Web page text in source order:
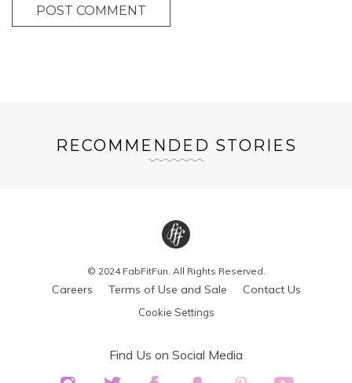
POST COMMENT
RECOMMENDED STORIES
© 2024 FabFitFun. All Rights Reserved.
Careers Terms of Use and Sale Contact Us
Cookie Settings
Find Us on Social Media